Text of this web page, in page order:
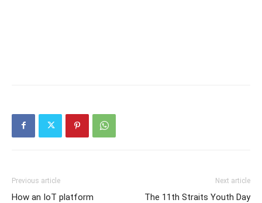
Previous article
How an IoT platform
Next article
The 11th Straits Youth Day